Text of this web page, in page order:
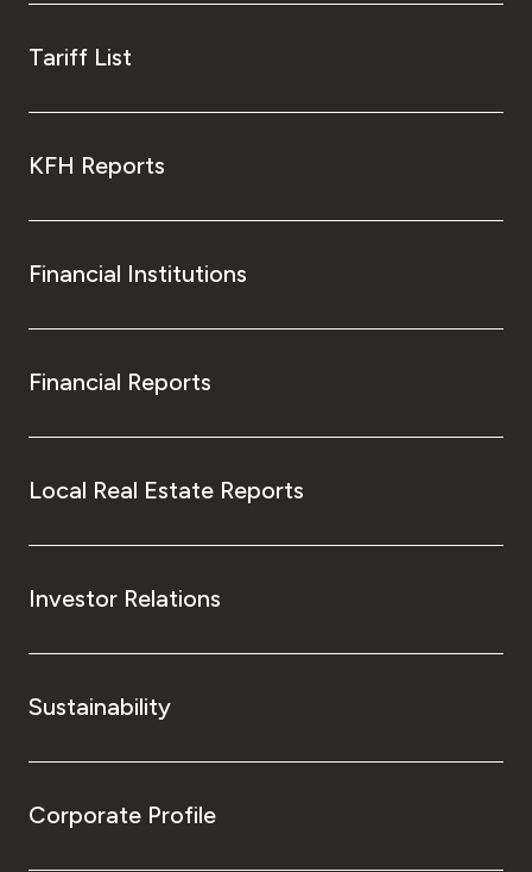
Tariff List
KFH Reports
Financial Institutions
Financial Reports
Local Real Estate Reports
Investor Relations
Sustainability
Corporate Profile